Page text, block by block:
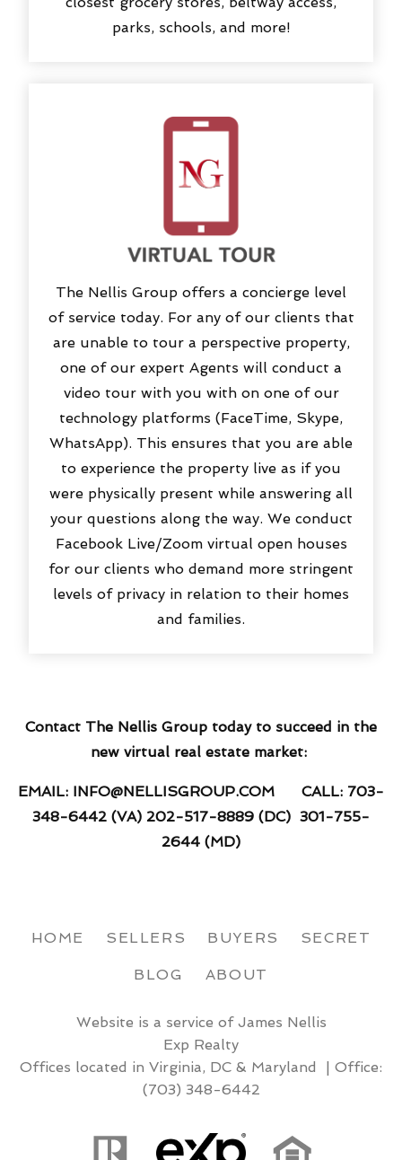
parks, schools, and more!
The Nellis Group offers a concierge level
of service today. For any of our clients that
are unable to tour a perspective property,
one of our expert Agents will conduct a
video tour with you with on one of our
technology platforms (FaceTime, Skype,
WhatsApp). This ensures that you are able
to experience the property live as if you
were physically present while answering all
your questions along the way. We conduct
Facebook Live/Zoom virtual open houses
for our clients who demand more stringent
levels of privacy in relation to their homes
and families.
Contact The Nellis Group today to succeed in the
new virtual real estate market:
EMAIL: INFO@NELLISGROUP.COM CALL: 703-
348-6442 (VA) 202-517-8889 (DC) 301-755-
2644 (MD)
HOME SELLERS BUYERS SECRET
BLOG ABOUT
Website is a service of James Nellis
Exp Realty
Offices located in Virginia, DC & Maryland | Office:
(703) 348-6442